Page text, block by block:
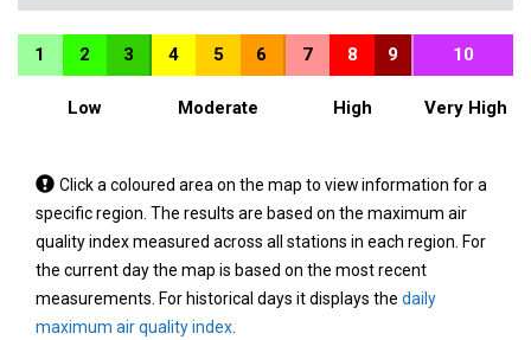
1 2 3 4 5 6 7 8 9 10
Low Moderate High Very High
Tap
a
coloured
area
on
the
Click a coloured area on the map to view information for a
specific region. The results are based on the maximum air
quality index measured across all stations in each region. For
the current day the map is based on the most recent
measurements. For historical days it displays the daily
maximum air quality index